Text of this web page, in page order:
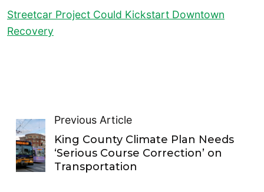
Streetcar Project Could Kickstart Downtown
Recovery
Previous Article
King County Climate Plan Needs
‘Serious Course Correction’ on
Transportation